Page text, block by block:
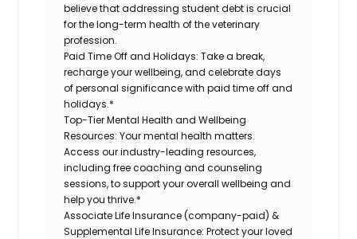
believe that addressing student debt is crucial
for the long-term health of the veterinary
profession.
Paid Time Off and Holidays: Take a break,
recharge your wellbeing, and celebrate days
of personal significance with paid time off and
holidays.*
Top-Tier Mental Health and Wellbeing
Resources: Your mental health matters.
Access our industry-leading resources,
including free coaching and counseling
sessions, to support your overall wellbeing and
help you thrive.*
Associate Life Insurance (company-paid) &
Supplemental Life Insurance: Protect your loved